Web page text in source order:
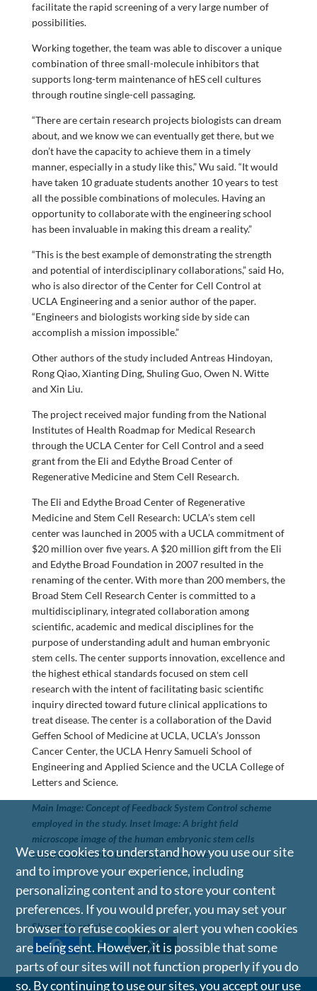
facilitate the rapid screening of a very large number of
possibilities.
Working together, the team was able to discover a unique
combination of three small-molecule inhibitors that
supports long-term maintenance of hES cell cultures
through routine single-cell passaging.
“There are certain research projects biologists can dream
about, and we know we can eventually get there, but we
don’t have the capacity to achieve them in a timely
manner, especially in a study like this,” Wu said. “It would
have taken 10 graduate students another 10 years to test
all the possible combinations of molecules. Having an
opportunity to collaborate with the engineering school
has been invaluable in making this dream a reality.”
“This is the best example of demonstrating the strength
and potential of interdisciplinary collaborations,” said Ho,
who is also director of the Center for Cell Control at
UCLA Engineering and a senior author of the paper.
“Engineers and biologists working side by side can
accomplish a mission impossible.”
Other authors of the study included Antreas Hindoyan,
Rong Qiao, Xianting Ding, Shuling Guo, Owen N. Witte
and Xin Liu.
The project received major funding from the National
Institutes of Health Roadmap for Medical Research
through the UCLA Center for Cell Control and a seed
grant from the Eli and Edythe Broad Center of
Regenerative Medicine and Stem Cell Research.
The Eli and Edythe Broad Center of Regenerative
Medicine and Stem Cell Research: UCLA’s stem cell
center was launched in 2005 with a UCLA commitment of
$20 million over five years. A $20 million gift from the Eli
and Edythe Broad Foundation in 2007 resulted in the
renaming of the center. With more than 200 members, the
Broad Stem Cell Research Center is committed to a
multidisciplinary, integrated collaboration among
scientific, academic and medical disciplines for the
purpose of understanding adult and human embryonic
stem cells. The center supports innovation, excellence and
the highest ethical standards focused on stem cell
research with the intent of facilitating basic scientific
inquiry directed toward future clinical applications to
treat disease. The center is a collaboration of the David
Geffen School of Medicine at UCLA, UCLA’s Jonsson
Cancer Center, the UCLA Henry Samueli School of
Engineering and Applied Science and the UCLA College of
Letters and Science.
Main Image: Concept of Feedback System Control scheme
employed in the study. Inset Image: A bright field
microscope image of the human embryonic stem cells
cultured under the team’s defined culture.
Share this article
We use cookies to understand how you use our site
and to improve your experience, including
personalizing content and to store your content
preferences. If you would prefer, you may set your
browser to refuse cookies or alert you when cookies
are being sent. However, it is possible that some
parts of our sites will not function properly if you do
so. By continuing to use our sites, you accept our use